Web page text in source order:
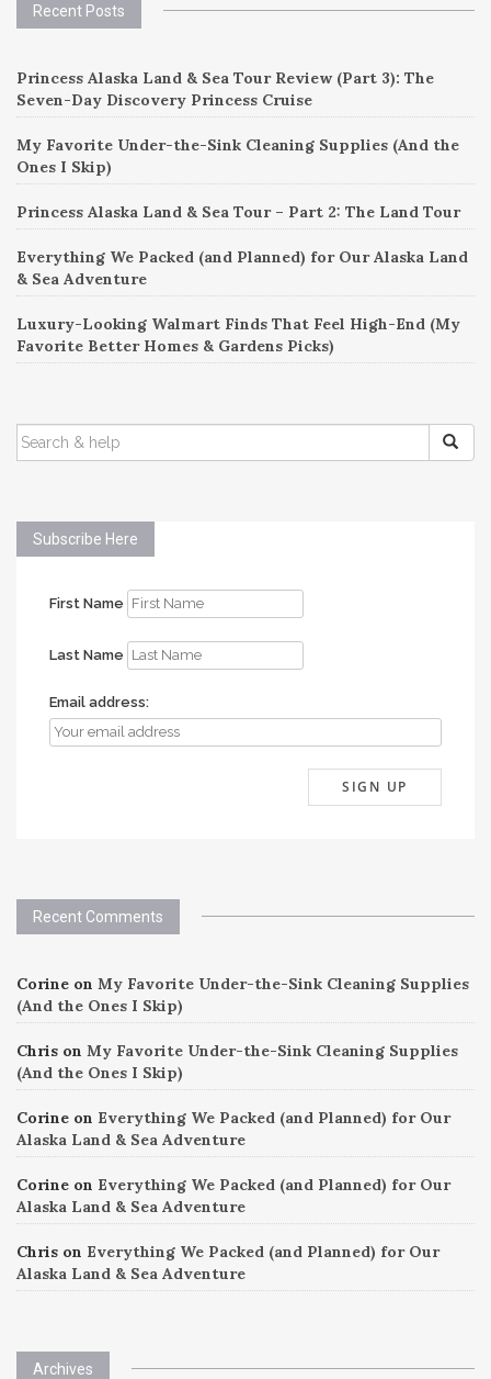
Recent Posts
Princess Alaska Land & Sea Tour Review (Part 3): The
Seven-Day Discovery Princess Cruise
My Favorite Under-the-Sink Cleaning Supplies (And the
Ones I Skip)
Princess Alaska Land & Sea Tour – Part 2: The Land Tour
Everything We Packed (and Planned) for Our Alaska Land
& Sea Adventure
Luxury-Looking Walmart Finds That Feel High-End (My
Favorite Better Homes & Gardens Picks)
SEARCH
FOR:
Subscribe Here
First Name
Last Name
Email address:
Recent Comments
Corine on My Favorite Under-the-Sink Cleaning Supplies
(And the Ones I Skip)
Chris on My Favorite Under-the-Sink Cleaning Supplies
(And the Ones I Skip)
Corine on Everything We Packed (and Planned) for Our
Alaska Land & Sea Adventure
Corine on Everything We Packed (and Planned) for Our
Alaska Land & Sea Adventure
Chris on Everything We Packed (and Planned) for Our
Alaska Land & Sea Adventure
Archives